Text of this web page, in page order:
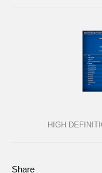
HIGH
Share